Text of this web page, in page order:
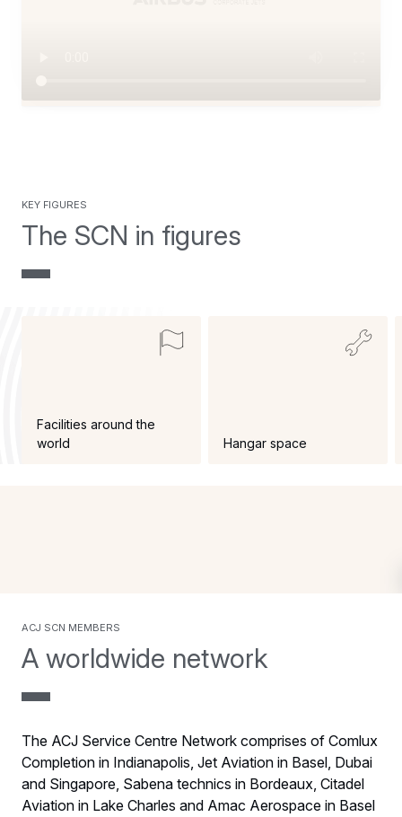
The SCN in figures
key figures
Facilities around the
world
Hangar space
A worldwide network
acj scn members
The ACJ Service Centre Network comprises of Comlux
Completion in Indianapolis, Jet Aviation in Basel, Dubai
and Singapore, Sabena technics in Bordeaux, Citadel
Aviation in Lake Charles and Amac Aerospace in Basel